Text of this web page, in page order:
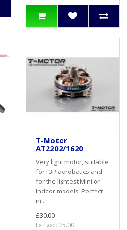
T-Motor
AT2202/1620
Very light motor, suitable
for F3P aerobatics and
for the lightest Mini or
Indoor models. Perfect
in..
£30.00
Ex Tax: £25.00